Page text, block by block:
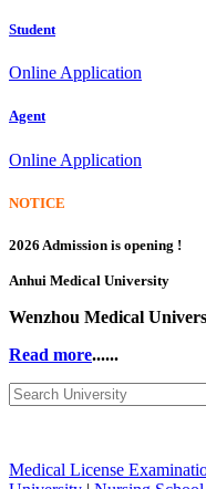
Student
Online Application
Agent
Online Application
NOTICE
2026 Admission is opening !
Anhui Medical University
Wenzhou Medical
Read more......
Medical License